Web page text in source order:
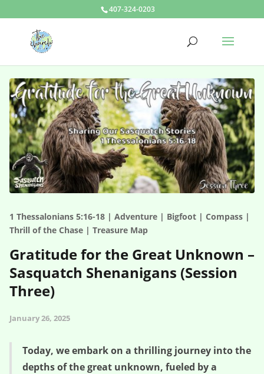
407-324-0203
1 Thessalonians 5:16-18 | Adventure | Bigfoot | Compass |
Thrill of the Chase | Treasure Map
Gratitude for the Great Unknown –
Sasquatch Shenanigans (Session
Three)
January 26, 2025
Today, we embark on a thrilling journey into the
depths of the great unknown, fueled by a